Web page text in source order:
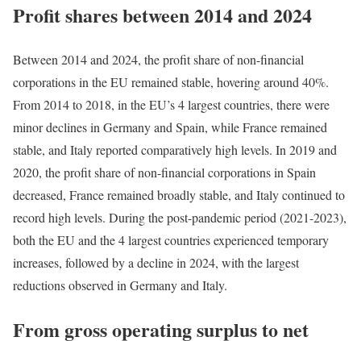
Profit shares between 2014 and 2024
Between 2014 and 2024, the profit share of non-financial
corporations in the EU remained stable, hovering around 40%.
From 2014 to 2018, in the EU’s 4 largest countries, there were
minor declines in Germany and Spain, while France remained
stable, and Italy reported comparatively high levels. In 2019 and
2020, the profit share of non-financial corporations in Spain
decreased, France remained broadly stable, and Italy continued to
record high levels. During the post-pandemic period (2021-2023),
both the EU and the 4 largest countries experienced temporary
increases, followed by a decline in 2024, with the largest
reductions observed in Germany and Italy.
From gross operating surplus to net